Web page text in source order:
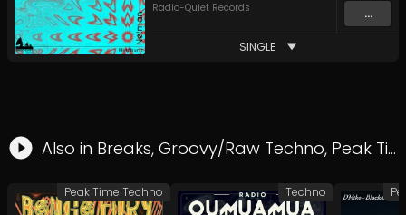
Radio-Quiet Records
...
SINGLE
Also in Breaks, Groovy/Raw Techno, Peak Time Techno
Peak Time Techno Techno